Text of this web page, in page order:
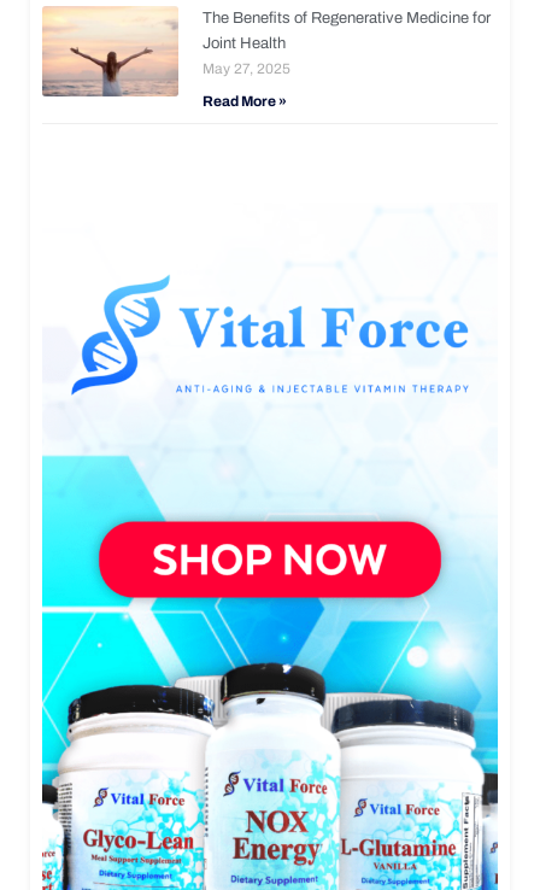
The Benefits of Regenerative Medicine for
Joint Health
May 27, 2025
Read More »